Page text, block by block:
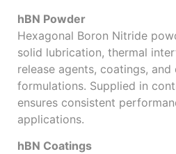
hBN Powder
Hexagonal Boron Nitride
solid lubrication, thermal
release agents, coatings, and
formulations. Supplied in
ensures consistent
applications.
hBN Coatings